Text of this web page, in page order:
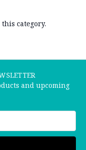
category.
and upcoming